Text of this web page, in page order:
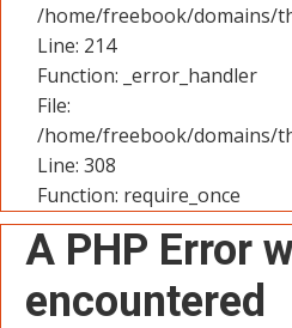
/home/freebook/domains/
Line: 214
Function: _error_handler
File:
/home/freebook/domains/
Line: 308
Function: require_once
A PHP Error
encountered